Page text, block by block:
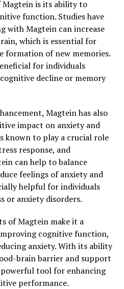
Magtein is its ability to
function. Studies have
with Magtein can increase
which is essential for
formation of new memories.
for individuals
decline or memory
Magtein has also
impact on anxiety and
known to play a crucial role
response, and
can help to balance
feelings of anxiety and
helpful for individuals
or anxiety disorders.
of Magtein make it a
cognitive function,
anxiety. With its ability
brain barrier and support
tool for enhancing
performance.